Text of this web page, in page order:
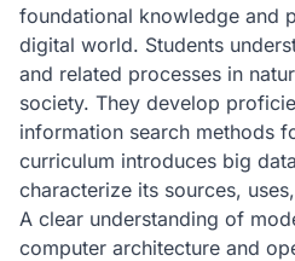
foundational knowledge and
digital world. Students
and related processes in
society. They develop
information search methods
curriculum introduces big
characterize its sources,
A clear understanding of
computer architecture and